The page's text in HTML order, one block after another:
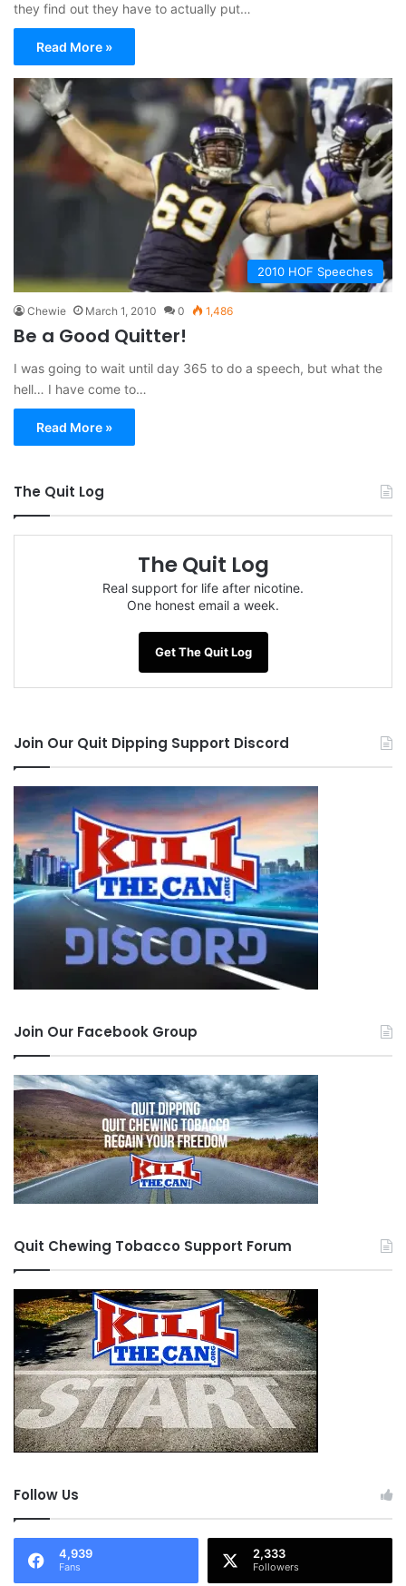
they find out they have to actually put…
Read More »
2010 HOF Speeches
Chewie March 1, 2010 0 1,486
Be a Good Quitter!
I was going to wait until day 365 to do a speech, but what the
hell… I have come to…
Read More »
The Quit Log
The Quit Log
Real support for life after nicotine.
One honest email a week.
Get The Quit Log
Join Our Quit Dipping Support Discord
Join Our Facebook Group
Quit Chewing Tobacco Support Forum
Follow Us
4,939
Fans
2,333
Followers